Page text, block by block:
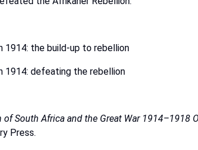
1914: the build-up to rebellion
1914: defeating the rebellion
of South Africa and the Great War 1914–1918
Press.